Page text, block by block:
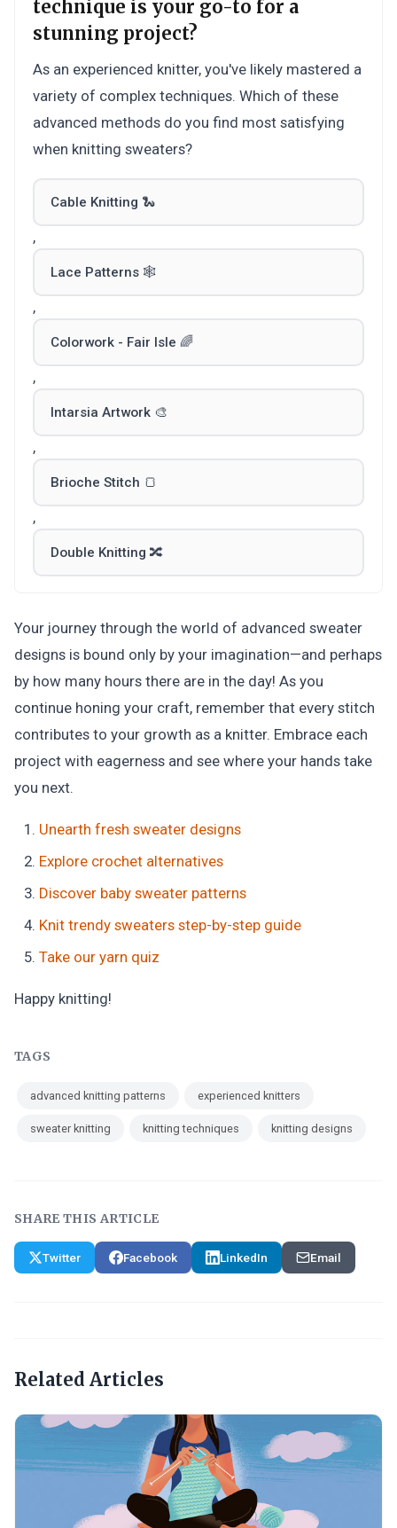
technique is your go-to for a
stunning project?
As an experienced knitter, you've likely mastered a
variety of complex techniques. Which of these
advanced methods do you find most satisfying
when knitting sweaters?
Cable Knitting 🐍
,
Lace Patterns 🕸️
,
Colorwork - Fair Isle 🌈
,
Intarsia Artwork 🎨
,
Brioche Stitch 🍞
,
Double Knitting 🔀
Your journey through the world of advanced sweater
designs is bound only by your imagination—and perhaps
by how many hours there are in the day! As you
continue honing your craft, remember that every stitch
contributes to your growth as a knitter. Embrace each
project with eagerness and see where your hands take
you next.
Unearth fresh sweater designs
Explore crochet alternatives
Discover baby sweater patterns
Knit trendy sweaters step-by-step guide
Take our yarn quiz
Happy knitting!
TAGS
advanced knitting patterns experienced knitters
sweater knitting knitting techniques knitting designs
SHARE THIS ARTICLE
Twitter Facebook LinkedIn Email
Related Articles